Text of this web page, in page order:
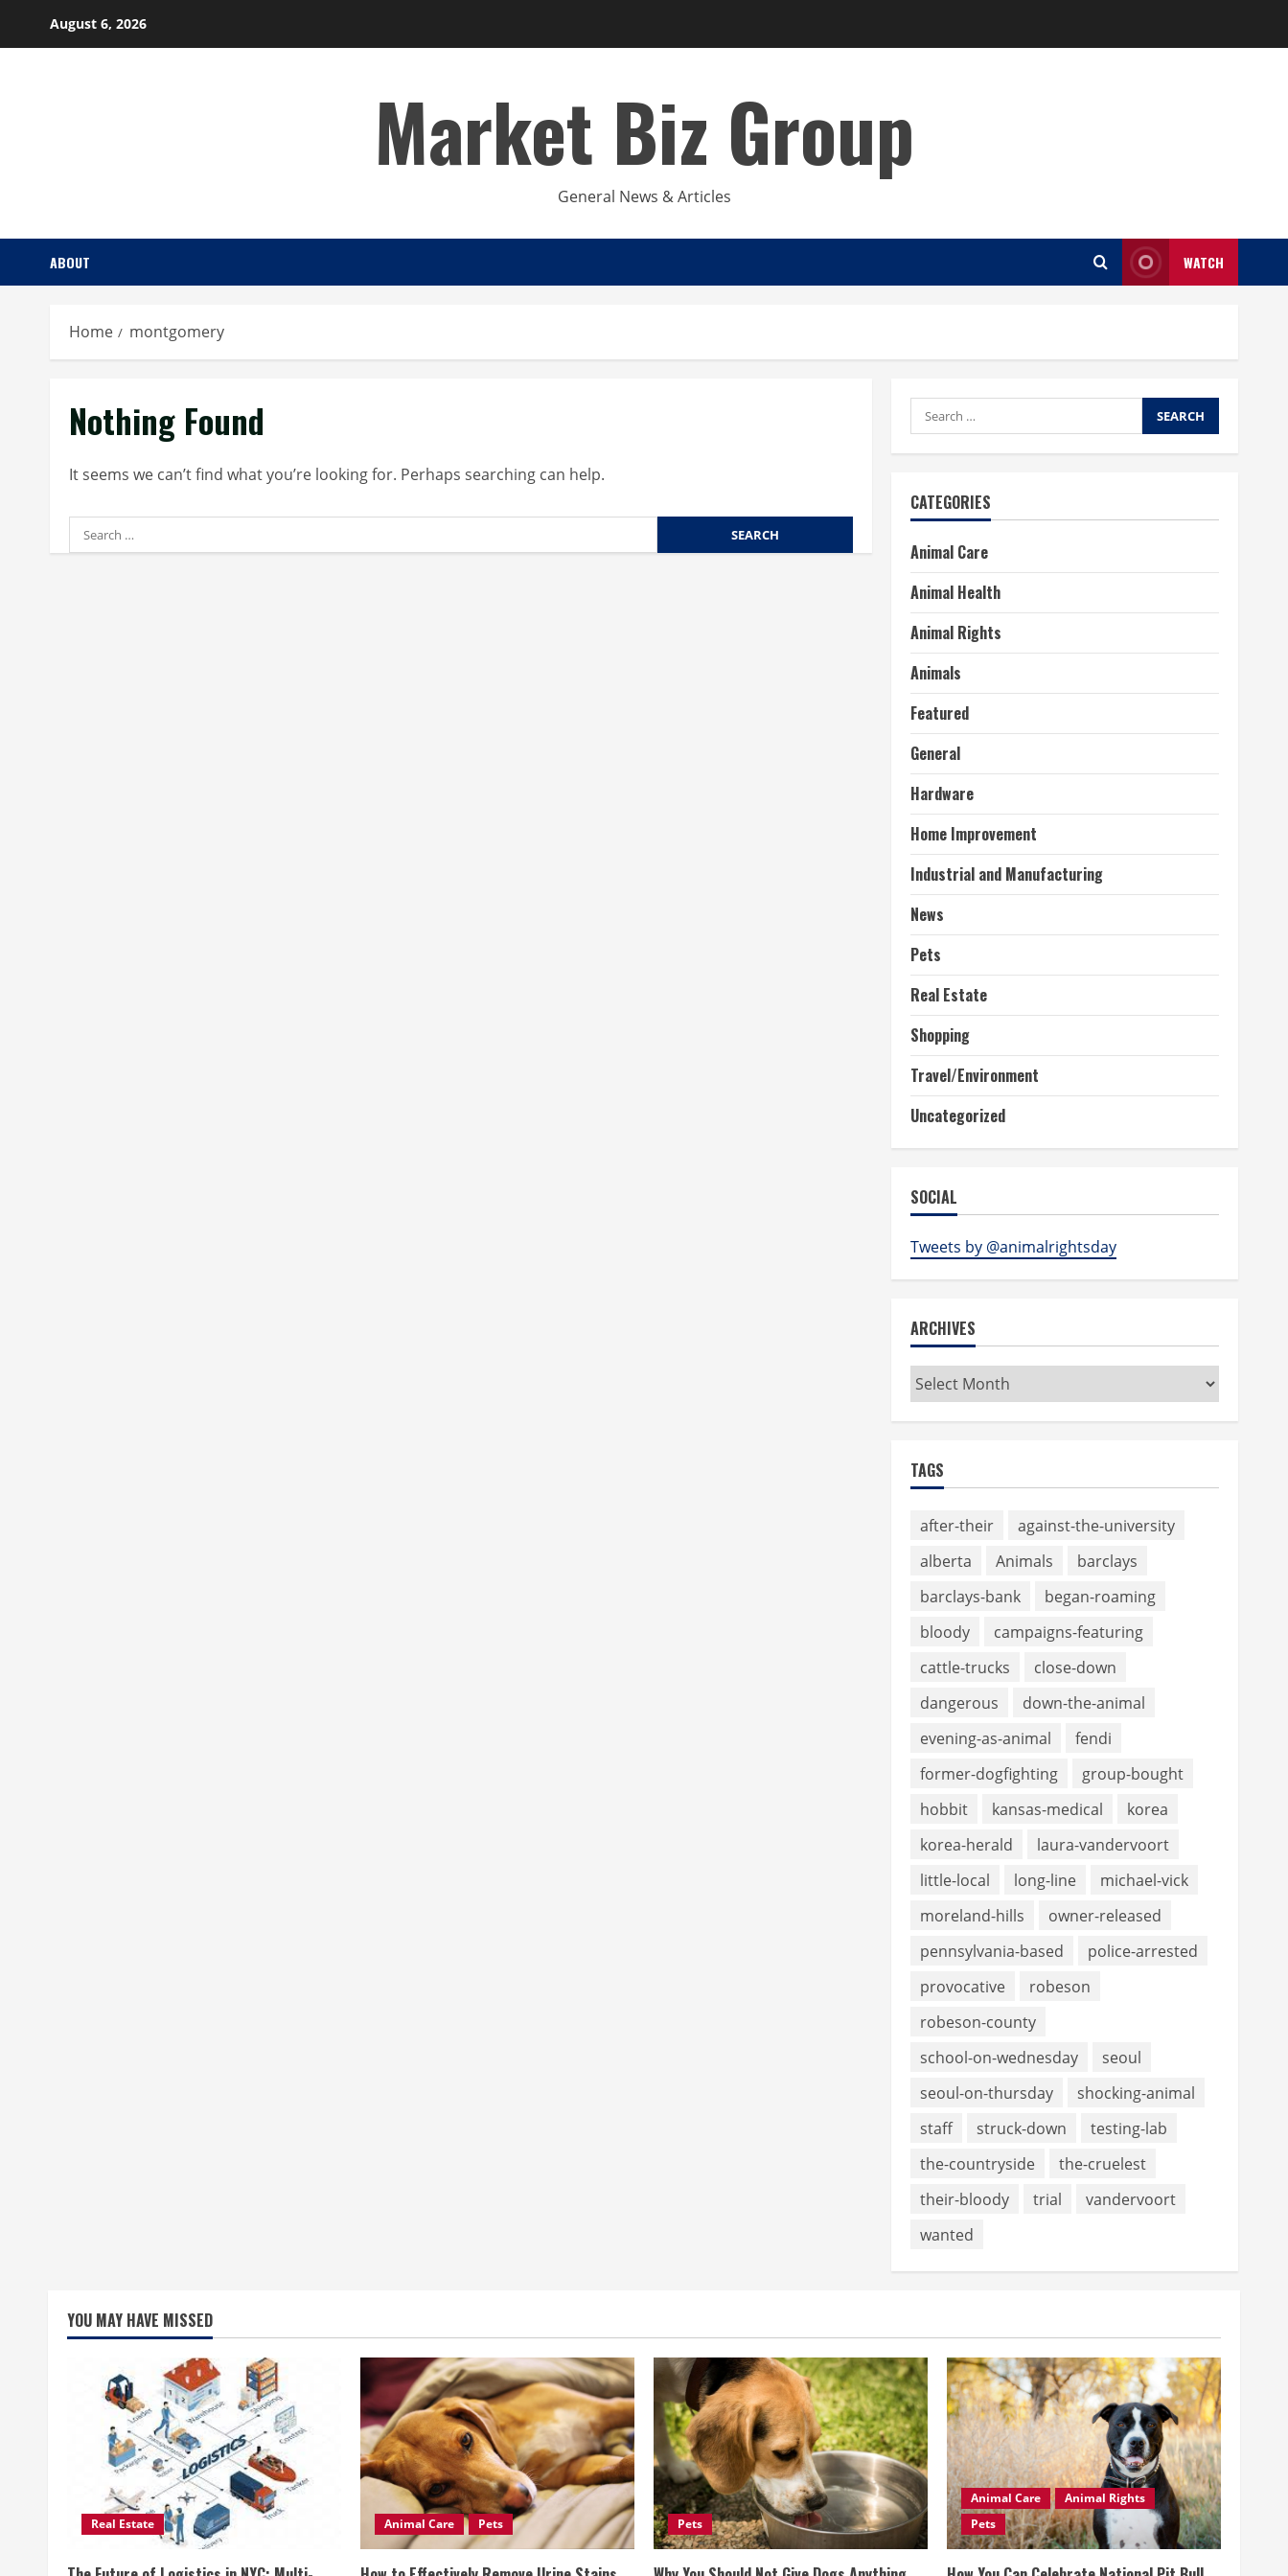
August 6, 2026
Market Biz Group
General News & Articles
ABOUT WATCH
Home montgomery
Nothing Found
It seems we can’t find what you’re looking for. Perhaps searching can help.
Search
for:
Search
for:
CATEGORIES
Animal Care
Animal Health
Animal Rights
Animals
Featured
General
Hardware
Home Improvement
Industrial and Manufacturing
News
Pets
Real Estate
Shopping
Travel/Environment
Uncategorized
SOCIAL
Tweets by @animalrightsday
ARCHIVES
Archives
TAGS
after-their
against-the-university
alberta
Animals
barclays
barclays-bank
began-roaming
bloody
campaigns-featuring
cattle-trucks
close-down
dangerous
down-the-animal
evening-as-animal
fendi
former-dogfighting
group-bought
hobbit
kansas-medical
korea
korea-herald
laura-vandervoort
little-local
long-line
michael-vick
moreland-hills
owner-released
pennsylvania-based
police-arrested
provocative
robeson
robeson-county
school-on-wednesday
seoul
seoul-on-thursday
shocking-animal
staff
struck-down
testing-lab
the-countryside
the-cruelest
their-bloody
trial
vandervoort
wanted
YOU MAY HAVE MISSED
Real Estate Animal Care Pets Pets
Animal Care
Animal Rights
Pets